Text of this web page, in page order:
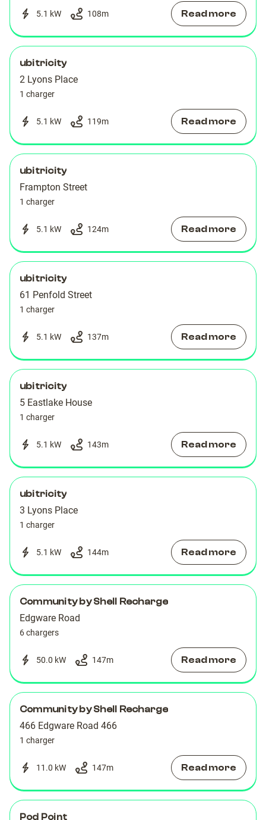
5.1 kW 108m Read more
ubitricity
2 Lyons Place
1 charger
5.1 kW 119m Read more
ubitricity
Frampton Street
1 charger
5.1 kW 124m Read more
ubitricity
61 Penfold Street
1 charger
5.1 kW 137m Read more
ubitricity
5 Eastlake House
1 charger
5.1 kW 143m Read more
ubitricity
3 Lyons Place
1 charger
5.1 kW 144m Read more
Community by Shell Recharge
Edgware Road
6 chargers
50.0 kW 147m Read more
Community by Shell Recharge
466 Edgware Road 466
1 charger
11.0 kW 147m Read more
Pod Point